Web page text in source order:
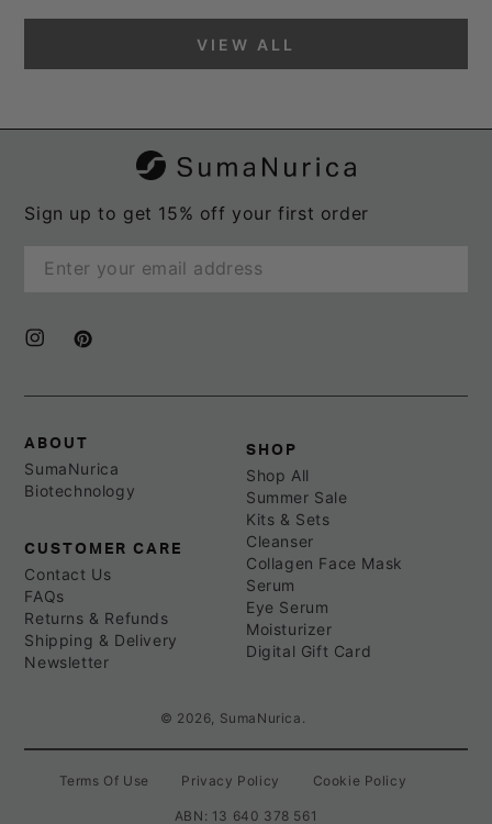
VIEW ALL
Sign up to get 15% off your first order
email
InstagramPinterest
ABOUT
SumaNurica
Biotechnology
SHOP
Shop All
Summer Sale
Kits & Sets
Cleanser
Collagen Face Mask
Serum
Eye Serum
Moisturizer
Digital Gift Card
CUSTOMER CARE
Contact Us
FAQs
Returns & Refunds
Shipping & Delivery
Newsletter
© 2026, SumaNurica .
Terms Of Use Privacy Policy Cookie Policy
ABN: 13 640 378 561